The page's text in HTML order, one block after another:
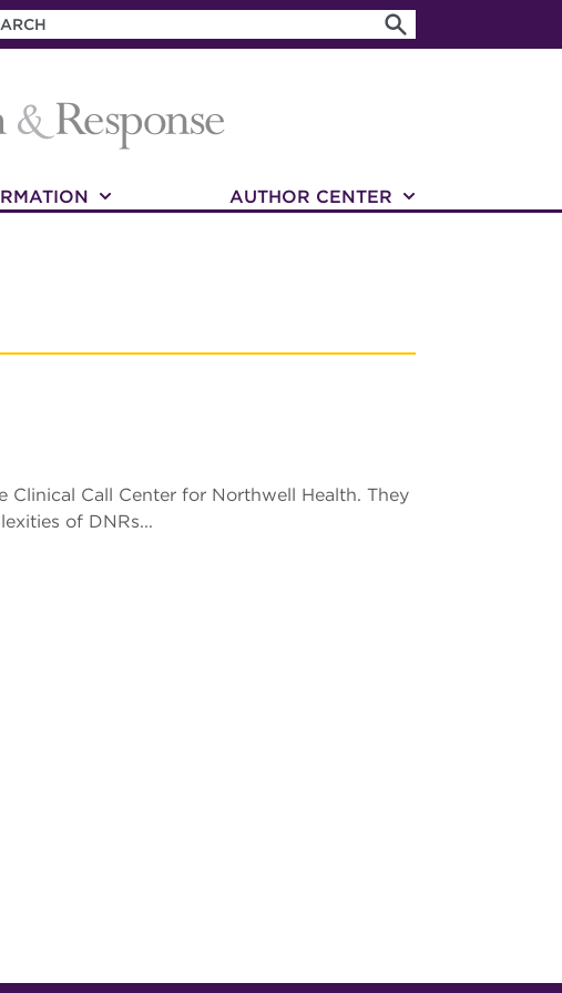
AUTHOR CENTER
Call Center for Northwell Health. They
of DNRs...